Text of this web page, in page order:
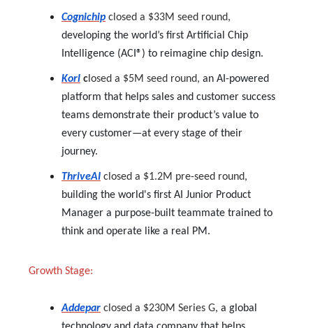
Cognichip closed a $33M seed round,
developing the world’s first Artificial Chip
Intelligence (ACI®) to reimagine chip design.
Korl c losed a $5M seed round, an AI-powered
platform that helps sales and customer success
teams demonstrate their product’s value to
every customer—at every stage of their
journey.
ThriveAI closed a $1.2M pre-seed round,
building the world's first AI Junior Product
Manager a purpose-built teammate trained to
think and operate like a real PM.
Growth Stage:
Addepar closed a $230M Series G, a global